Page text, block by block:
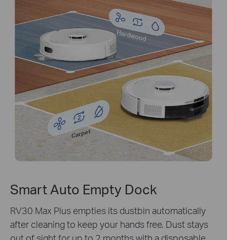
Hardwood
Carpet
Smart Auto Empty Dock
RV30 Max Plus empties its dustbin automatically
after cleaning to keep your hands free. Dust stays
out of sight for up to 2 months with a disposable